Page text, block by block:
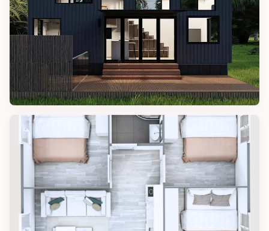
TINY HOME LIFE
7 Inspiring Tiny Home Ideas for Simple
Living